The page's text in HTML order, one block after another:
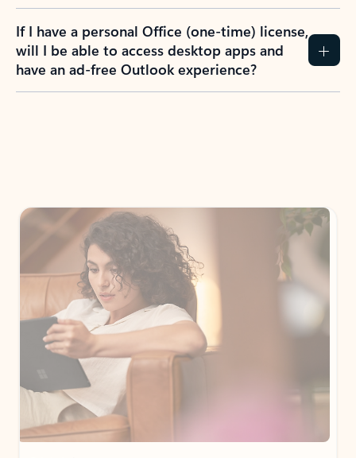
If I have a personal Office (one-time) license,
will I be able to access desktop apps and
have an ad-free Outlook experience?